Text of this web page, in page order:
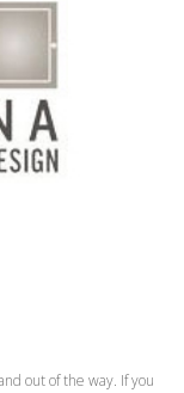
out of the way. If you